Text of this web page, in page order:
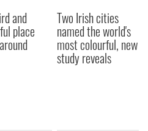
and
place
Two Irish cities
named the world's
most colourful, new
study reveals